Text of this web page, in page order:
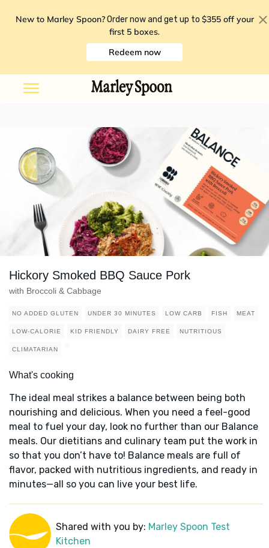
New to Marley Spoon? Order now and get up to $355 off your
first 5 boxes.
Redeem now
Hickory Smoked BBQ Sauce Pork
with Broccoli & Cabbage
NO ADDED GLUTEN UNDER 30 MINUTES LOW CARB FISH MEAT
LOW-CALORIE KID FRIENDLY DAIRY FREE NUTRITIOUS
CLIMATARIAN
What's cooking
The ideal meal strikes a balance between being both
nourishing and delicious. When you need a feel-good
meal to fuel your day, look no further than our Balance
meals. Our dietitians and culinary team put the work in
so that you don’t have to! Balance meals are full of
flavor, packed with nutritious ingredients, and ready in
minutes—all so you can live your best life.
Shared with you by: Marley Spoon Test
Kitchen